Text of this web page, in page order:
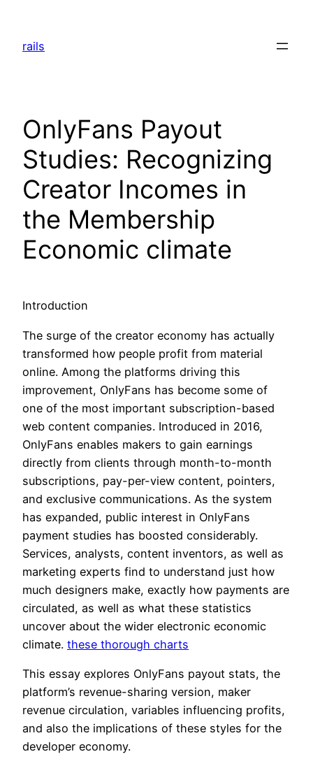
content
rails
OnlyFans Payout
Studies: Recognizing
Creator Incomes in
the Membership
Economic climate
Introduction
The surge of the creator economy has actually
transformed how people profit from material
online. Among the platforms driving this
improvement, OnlyFans has become some of
one of the most important subscription-based
web content companies. Introduced in 2016,
OnlyFans enables makers to gain earnings
directly from clients through month-to-month
subscriptions, pay-per-view content, pointers,
and exclusive communications. As the system
has expanded, public interest in OnlyFans
payment studies has boosted considerably.
Services, analysts, content inventors, as well as
marketing experts find to understand just how
much designers make, exactly how payments are
circulated, as well as what these statistics
uncover about the wider electronic economic
climate. these thorough charts
This essay explores OnlyFans payout stats, the
platform’s revenue-sharing version, maker
revenue circulation, variables influencing profits,
and also the implications of these styles for the
developer economy.